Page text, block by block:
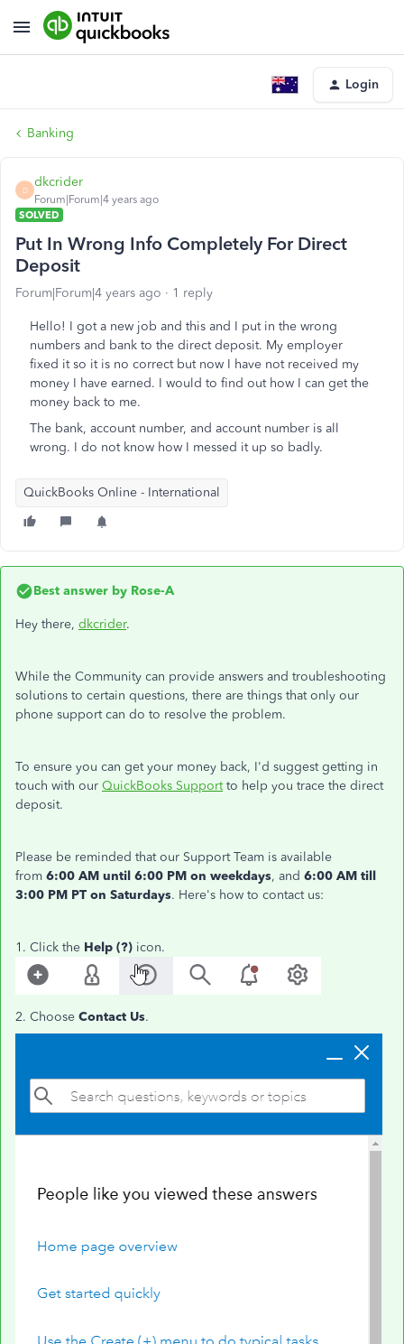
Login
Banking
D
dkcrider
Forum|Forum|4 years ago
SOLVED
Put In Wrong Info Completely For Direct
Deposit
Forum|Forum|4 years ago 1 reply
Hello! I got a new job and this and I put in the wrong
numbers and bank to the direct deposit. My employer
fixed it so it is no correct but now I have not received my
money I have earned. I would to find out how I can get the
money back to me.
The bank, account number, and account number is all
wrong. I do not know how I messed it up so badly.
QuickBooks Online - International
Best answer by Rose-A
Hey there, dkcrider.
While the Community can provide answers and troubleshooting
solutions to certain questions, there are things that only our
phone support can do to resolve the problem.
To ensure you can get your money back, I'd suggest getting in
touch with our QuickBooks Supportto help you trace the direct
deposit.
Please be reminded that our Support Team is available
from 6:00 AM until 6:00 PM on weekdays, and 6:00 AM till
3:00 PM PT on Saturdays. Here's how to contact us:
1. Click the Help (?) icon.
2. Choose Contact Us.